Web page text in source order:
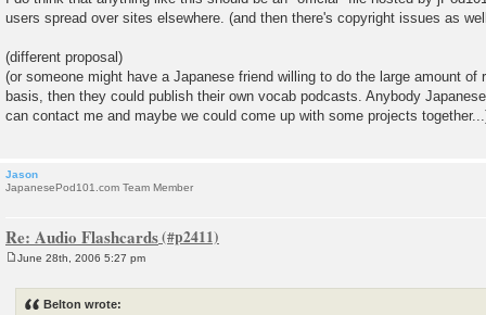
users spread over sites elsewhere. (and then there's copyright issues as
(different proposal)
(or someone might have a Japanese friend willing to do the large amount of
basis, then they could publish their own vocab podcasts. Anybody
can contact me and maybe we could come up with some projects
Jason
JapanesePod101.com Team Member
Re: Audio Flashcards
June 28th, 2006 5:27 pm
Belton wrote: